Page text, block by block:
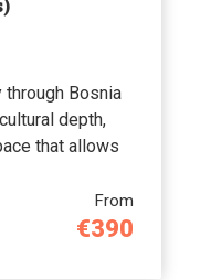
From
€390
Bosnia
depth,
that allows